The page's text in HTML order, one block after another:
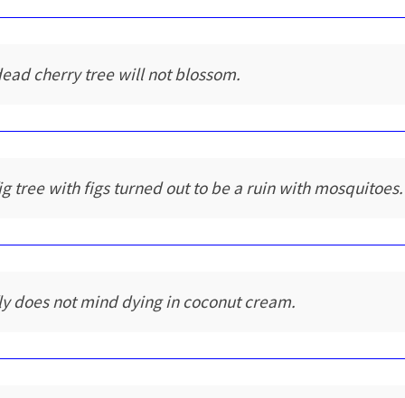
cherry tree will not blossom.
tree with figs turned out to be a ruin with mosquitoes.
does not mind dying in coconut cream.